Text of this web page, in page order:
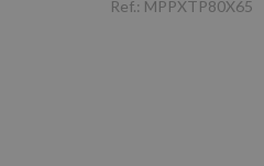
Ref.: MPPXTP80X65